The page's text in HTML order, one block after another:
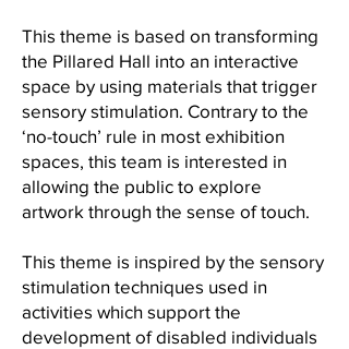
This theme is based on transforming
the Pillared Hall into an interactive
space by using materials that trigger
sensory stimulation. Contrary to the
‘no-touch’ rule in most exhibition
spaces, this team is interested in
allowing the public to explore
artwork through the sense of touch.
This theme is inspired by the sensory
stimulation techniques used in
activities which support the
development of disabled individuals